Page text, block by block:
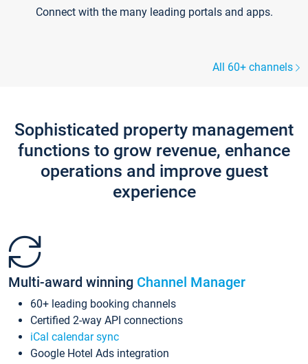
Connect with the many leading portals and apps.
All 60+ channels
Sophisticated property management
functions to grow revenue, enhance
operations and improve guest
experience
Multi-award winning Channel Manager
60+ leading booking channels
Certified 2-way API connections
iCal calendar sync
Google Hotel Ads integration